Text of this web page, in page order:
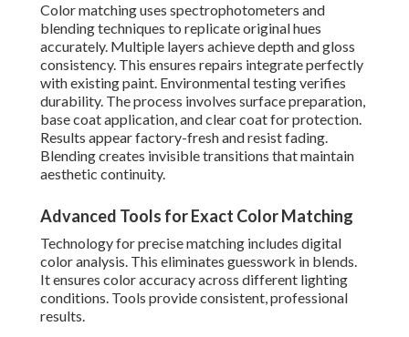
Color matching uses spectrophotometers and
blending techniques to replicate original hues
accurately. Multiple layers achieve depth and gloss
consistency. This ensures repairs integrate perfectly
with existing paint. Environmental testing verifies
durability. The process involves surface preparation,
base coat application, and clear coat for protection.
Results appear factory-fresh and resist fading.
Blending creates invisible transitions that maintain
aesthetic continuity.
Advanced Tools for Exact Color Matching
Technology for precise matching includes digital
color analysis. This eliminates guesswork in blends.
It ensures color accuracy across different lighting
conditions. Tools provide consistent, professional
results.